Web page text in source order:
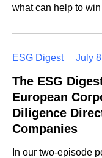
what can help to
ESG Digest July
The ESG
European
Diligence
Companies
In our two-episode